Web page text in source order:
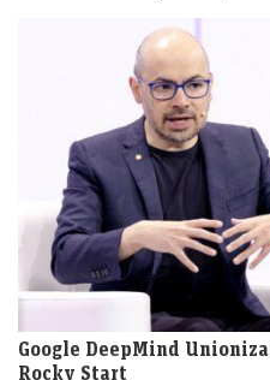
Google DeepMind
Rocky Start